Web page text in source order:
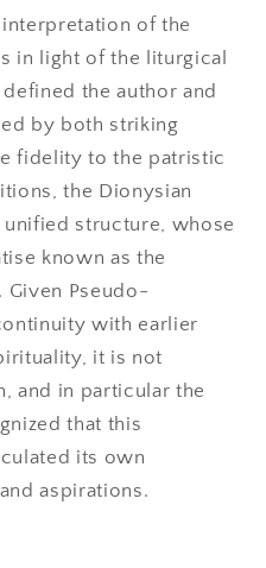
of the
in light of the liturgical
the author and
by both striking
fidelity to the patristic
the Dionysian
structure, whose
known as the
. Given Pseudo-
with earlier
it is not
and in particular the
that this
its own
aspirations.